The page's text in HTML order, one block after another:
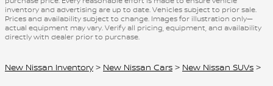
inventory and advertising are up to date. Vehicles subject to prior sale.
Prices and availability subject to change. Images for illustration only—
actual equipment may vary. Verify all pricing, equipment, and availability
directly with dealer prior to purchase.
New Nissan Inventory > New Nissan Cars > New Nissan SUVs >